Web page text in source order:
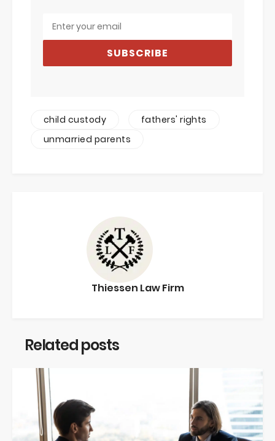
SUBSCRIBE
child custody
fathers' rights
unmarried parents
Thiessen Law Firm
Related posts